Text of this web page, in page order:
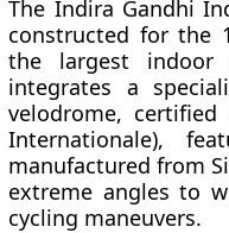
The Indira Gandhi
constructed for the
the largest
integrates a
velodrome,
Internationale),
manufactured from
extreme angles to
cycling maneuvers.